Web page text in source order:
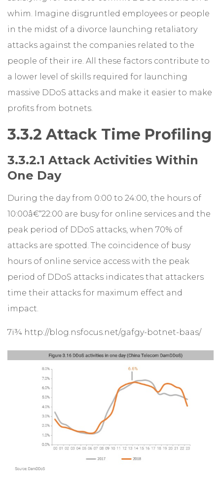
whim. Imagine disgruntled employees or people
in the midst of a divorce launching retaliatory
attacks against the companies related to the
people of their ire. All these factors contribute to
a lower level of skills required for launching
massive DDoS attacks and make it easier to make
profits from botnets.
3.3.2 Attack Time Profiling
3.3.2.1 Attack Activities Within
One Day
During the day from 0:00 to 24:00, the hours of
10:00â€“22:00 are busy for online services and the
peak period of DDoS attacks, when 70% of
attacks are spotted. The coincidence of busy
hours of online service access with the peak
period of DDoS attacks indicates that attackers
time their attacks for maximum effect and
impact.
7ï¾ http://blog.nsfocus.net/gafgy-botnet-baas/